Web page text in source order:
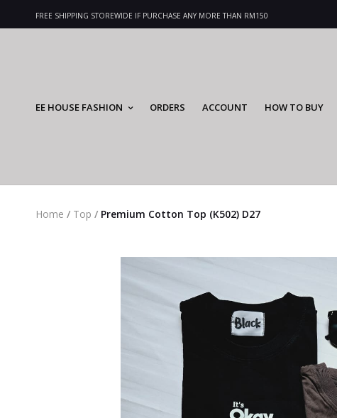
FREE SHIPPING STOREWIDE IF PURCHASE ANY MORE THAN RM150
EE HOUSE FASHION ORDERS ACCOUNT HOW TO BUY
Home / Top / Premium Cotton Top (K502) D27